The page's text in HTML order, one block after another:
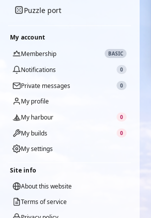
Puzzle port
My account
Membership
BASIC
Notifications 0
Private messages 0
My profile
My harbour
0
My builds 0
My settings
Site info
About this website
Terms of service